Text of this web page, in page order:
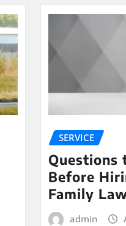
SERVICE
Questions
Before
Family
admin